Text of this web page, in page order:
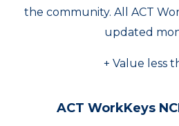
the community. All ACT
updated
+ Value less
ACT WorkKeys